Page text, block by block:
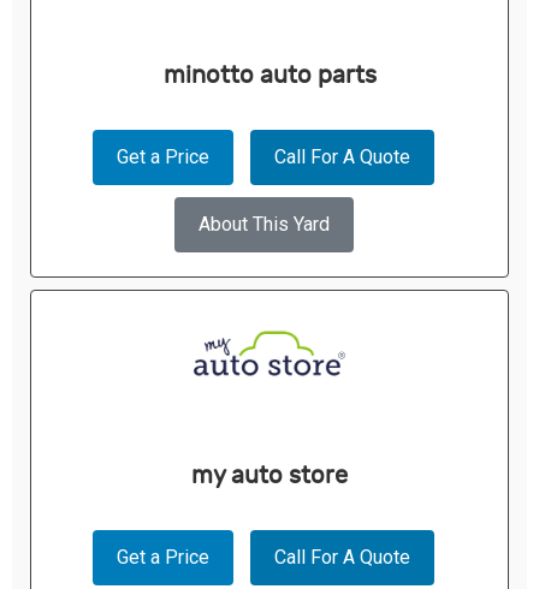
minotto auto parts
Get a Price Call For A Quote
About This Yard
my auto store
Get a Price Call For A Quote